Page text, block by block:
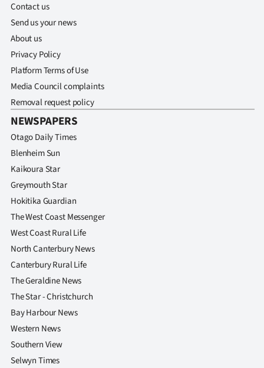
Contact us
Send us your news
About us
Privacy Policy
Platform Terms of Use
Media Council complaints
Removal request policy
NEWSPAPERS
Otago Daily Times
Blenheim Sun
Kaikoura Star
Greymouth Star
Hokitika Guardian
The West Coast Messenger
West Coast Rural Life
North Canterbury News
Canterbury Rural Life
The Geraldine News
The Star - Christchurch
Bay Harbour News
Western News
Southern View
Selwyn Times